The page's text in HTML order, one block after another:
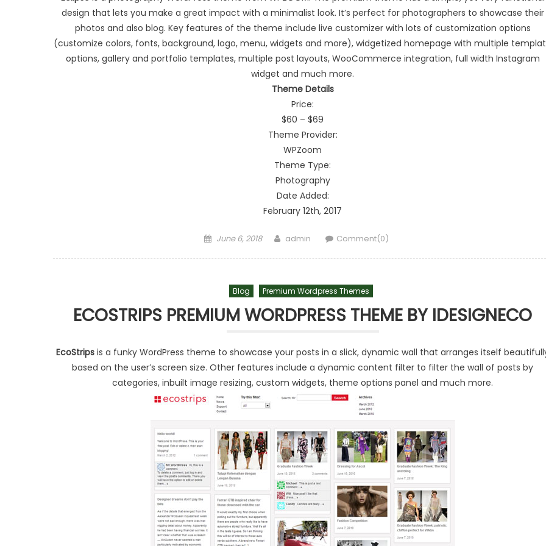
design that lets you make a great impact with a minimalist look. It’s perfect for photographers to showcase their
photos and also blog. Key features of the theme include live customizer with lots of customization options
(customize colors, fonts, background, logo, menu, widgets and more), widgetized homepage with multiple
options, gallery and portfolio templates, multiple post layouts, WooCommerce integration, full width Instagram
widget and much more.
Theme Details
Price:
$60 – $69
Theme Provider:
WPZoom
Theme Type:
Photography
Date Added:
February 12th, 2017
Posted on
June 6, 2018 Author
admin Comment(0)
Blog Premium Wordpress Themes
ECOSTRIPS PREMIUM WORDPRESS THEME BY IDESIGNECO
EcoStrips is a funky WordPress theme to showcase your posts in a slick, dynamic wall that arranges itself
based on the user’s screen size. Other features include a dynamic content filter to filter the wall of posts by
categories, inbuilt image resizing, custom widgets, theme options panel and much more.